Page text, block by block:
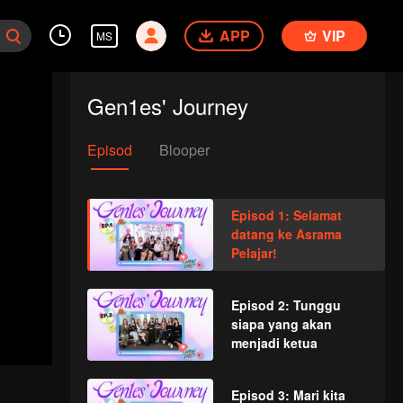
MS APP VIP
Gen1es' Journey
Episod Blooper
Episod 1: Selamat
datang ke Asrama
Pelajar!
Episod 2: Tunggu
siapa yang akan
menjadi ketua
Episod 3: Mari kita